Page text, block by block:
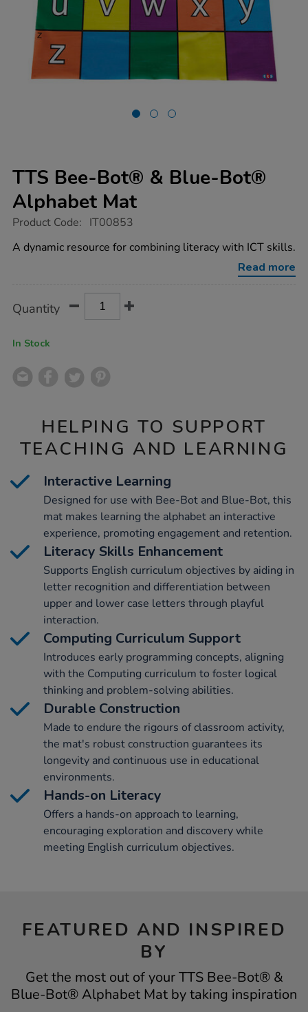
TTS Bee-Bot® & Blue-Bot®
Alphabet Mat
https://www.tts-
bee-
bot-
Product Code: IT00853
A dynamic resource for combining literacy with ICT skills.
Read more
Actions
TO
Quantity
In Stock
HELPING TO SUPPORT
TEACHING AND LEARNING
Interactive Learning
Designed for use with Bee-Bot and Blue-Bot, this
mat makes learning the alphabet an interactive
experience, promoting engagement and retention.
Literacy Skills Enhancement
Supports English curriculum objectives by aiding in
letter recognition and differentiation between
upper and lower case letters through playful
interaction.
Computing Curriculum Support
Introduces early programming concepts, aligning
with the Computing curriculum to foster logical
thinking and problem-solving abilities.
Durable Construction
Made to endure the rigours of classroom activity,
the mat's robust construction guarantees its
longevity and continuous use in educational
environments.
Hands-on Literacy
Offers a hands-on approach to learning,
encouraging exploration and discovery while
meeting English curriculum objectives.
FEATURED AND INSPIRED
BY
Get the most out of your TTS Bee-Bot® &
Blue-Bot® Alphabet Mat by taking inspiration